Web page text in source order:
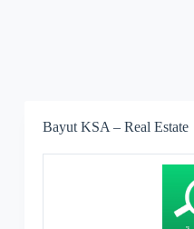
Bayut KSA – Real Estate